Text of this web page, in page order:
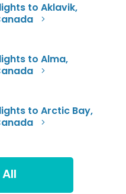
to Aklavik,
to Alma,
to Arctic Bay,